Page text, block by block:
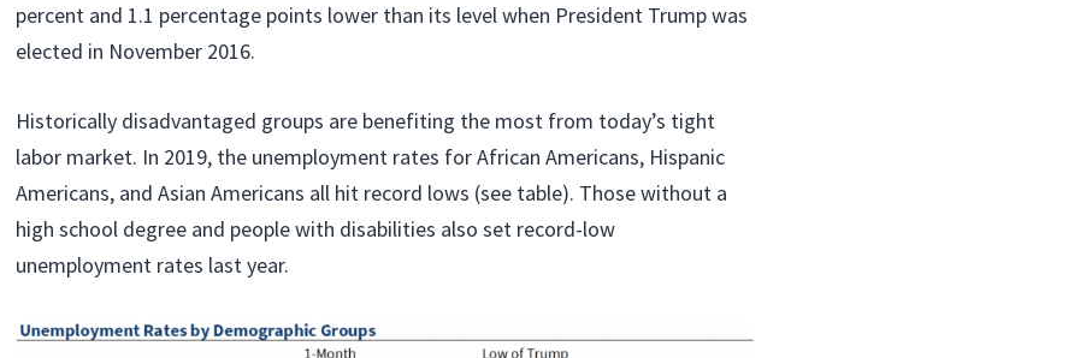
percent and 1.1 percentage points lower than its level when President Trump was
elected in November 2016.
Historically disadvantaged groups are benefiting the most from today’s tight
labor market. In 2019, the unemployment rates for African Americans, Hispanic
Americans, and Asian Americans all hit record lows (see table). Those without a
high school degree and people with disabilities also set record-low
unemployment rates last year.